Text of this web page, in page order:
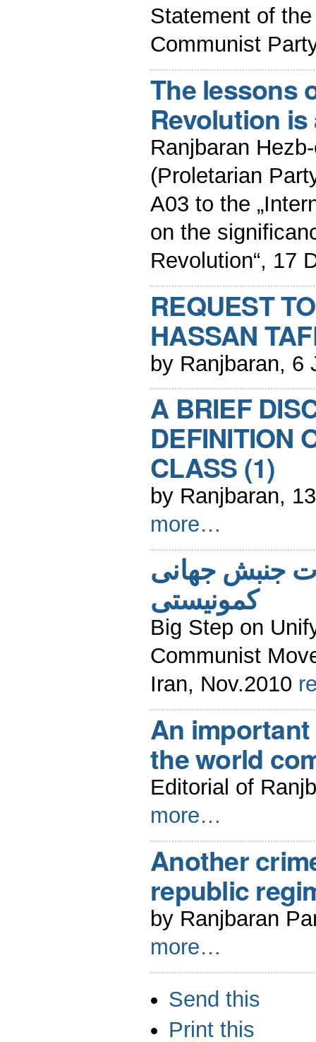
Statement of
Communist
The lessons
Revolution
Ranjbaran
(Proletarian
A03 to the
on the
Revolution“, 17
REQUEST
HASSAN
by Ranjbaran, 6
A BRIEF
DEFINITION
CLASS (1)
by Ranjbaran,
more…
جنبش جهانی
کمونیستی
Big Step on
Communist
Iran, Nov.2010
An
the world
Editorial of
more…
Another
republic
by Ranjbaran
more…
ActionsSend this
Print this